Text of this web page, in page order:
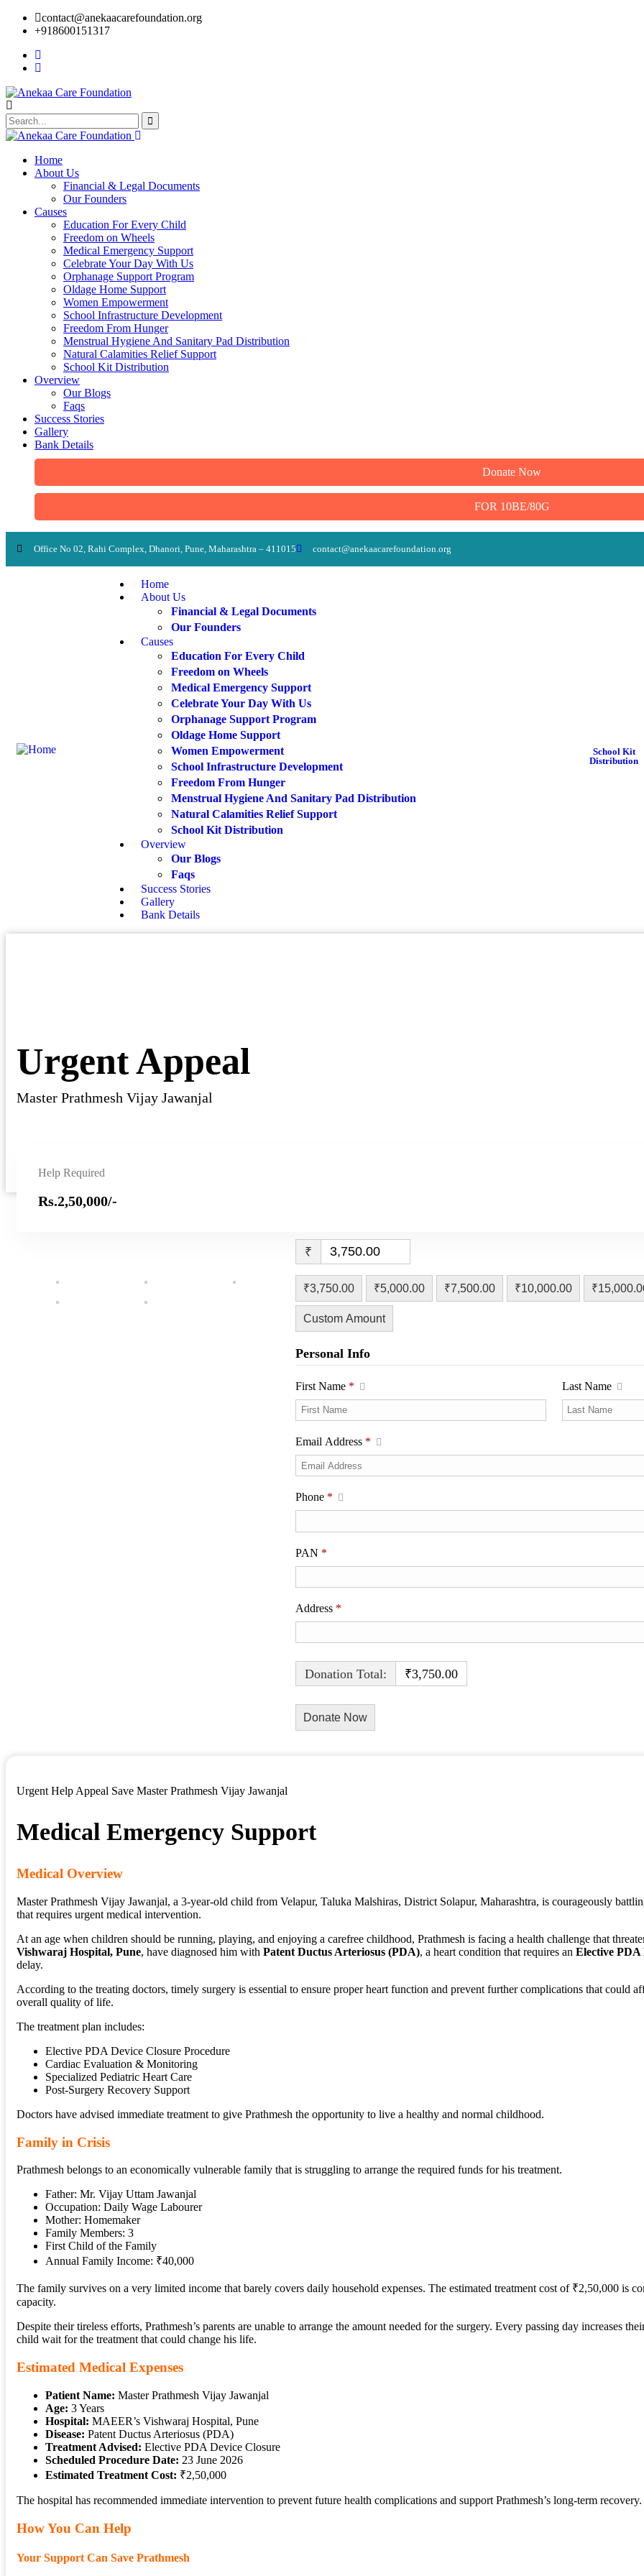
contact@anekaacarefoundation.org
+918600151317
Home
About Us
Financial & Legal Documents
Our Founders
Causes
Education For Every Child
Freedom on Wheels
Medical Emergency Support
Celebrate Your Day With Us
Orphanage Support Program
Oldage Home Support
Women Empowerment
School Infrastructure Development
Freedom From Hunger
Menstrual Hygiene And Sanitary Pad Distribution
Natural Calamities Relief Support
School Kit Distribution
Overview
Our Blogs
Faqs
Success Stories
Gallery
Bank Details
Donate Now
FOR 10BE/80G
Office No 02, Rahi Complex, Dhanori, Pune, Maharashtra – 411015 contact@anekaacarefoundation.org
Home
About Us
Financial & Legal Documents
Our Founders
Causes
Education For Every Child
Freedom on Wheels
Medical Emergency Support
Celebrate Your Day With Us
Orphanage Support Program
Oldage Home Support
Women Empowerment
School Infrastructure Development
Freedom From Hunger
Menstrual Hygiene And Sanitary Pad Distribution
Natural Calamities Relief Support
School Kit Distribution
Overview
Our Blogs
Faqs
Success Stories
Gallery
Bank Details
School Kit
Distribution
Urgent Appeal
Master Prathmesh Vijay Jawanjal
Help Required
Rs.2,50,000/-
₹
₹3,750.00 ₹5,000.00 ₹7,500.00 ₹10,000.00
Custom Amount
Personal Info
First Name * Last Name
Email Address *
Phone *
PAN *
Address *
Donation Total: ₹3,750.00
Urgent Help Appeal Save Master Prathmesh Vijay Jawanjal
Medical Emergency Support
Medical Overview
Master Prathmesh Vijay Jawanjal, a 3-year-old child from Velapur, Taluka Malshiras, District Solapur, Maharashtra, is courageously
that requires urgent medical intervention.
At an age when children should be running, playing, and enjoying a carefree childhood, Prathmesh is facing a health challenge that
Vishwaraj Hospital, Pune, have diagnosed him with Patent Ductus Arteriosus (PDA), a heart condition that requires an Elective PDA
delay.
According to the treating doctors, timely surgery is essential to ensure proper heart function and prevent further complications that could
overall quality of life.
The treatment plan includes:
Elective PDA Device Closure Procedure
Cardiac Evaluation & Monitoring
Specialized Pediatric Heart Care
Post-Surgery Recovery Support
Doctors have advised immediate treatment to give Prathmesh the opportunity to live a healthy and normal childhood.
Family in Crisis
Prathmesh belongs to an economically vulnerable family that is struggling to arrange the required funds for his treatment.
Father: Mr. Vijay Uttam Jawanjal
Occupation: Daily Wage Labourer
Mother: Homemaker
Family Members: 3
First Child of the Family
Annual Family Income: ₹40,000
The family survives on a very limited income that barely covers daily household expenses. The estimated treatment cost of ₹2,50,000 is
capacity.
Despite their tireless efforts, Prathmesh’s parents are unable to arrange the amount needed for the surgery. Every passing day increases
child wait for the treatment that could change his life.
Estimated Medical Expenses
Patient Name: Master Prathmesh Vijay Jawanjal
Age: 3 Years
Hospital: MAEER’s Vishwaraj Hospital, Pune
Disease: Patent Ductus Arteriosus (PDA)
Treatment Advised: Elective PDA Device Closure
Scheduled Procedure Date: 23 June 2026
Estimated Treatment Cost: ₹2,50,000
The hospital has recommended immediate intervention to prevent future health complications and support Prathmesh’s long-term recovery.
How You Can Help
Your Support Can Save Prathmesh